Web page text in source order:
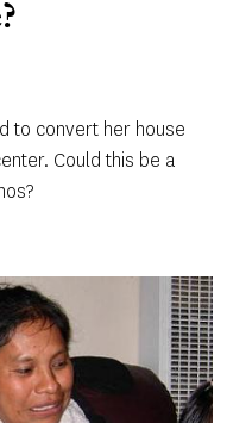
to convert her house
Could this be a